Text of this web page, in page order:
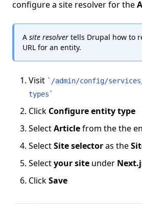
configure a site resolver for the
A site resolver tells Drupal how to
URL for an entity.
Visit ` /admin/config/
types `
Click Configure entity type
SelectArticlefrom the the
SelectSite selectoras the
Selectyour site under
ClickSave